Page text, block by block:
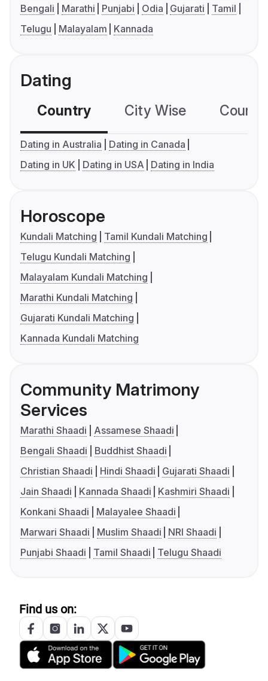
Bengali Marathi Punjabi Odia Gujarati
Tamil
Telugu
Malayalam Kannada
Dating
Country City Wise
Dating in Australia
Dating in Canada
Dating in UK
Dating in USA Dating in India
Horoscope
Kundali Matching
Tamil Kundali Matching
Telugu Kundali Matching
Malayalam Kundali Matching
Marathi Kundali Matching
Gujarati Kundali Matching
Kannada Kundali Matching
Community Matrimony
Services
Marathi Shaadi
Assamese Shaadi
Bengali Shaadi
Buddhist Shaadi
Christian Shaadi
Hindi Shaadi
Gujarati Shaadi
Jain Shaadi
Kannada Shaadi
Kashmiri Shaadi
Konkani Shaadi
Malayalee Shaadi
Marwari Shaadi
Muslim Shaadi
NRI Shaadi
Punjabi Shaadi
Tamil Shaadi Telugu Shaadi
Find us on: